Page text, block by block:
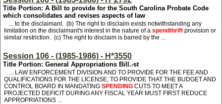
Title Portion: A Bill to provide for the South Carolina Probate Code
which consolidates and revises aspects of law
... to the disclaimant. (b) The right to disclaim exists notwithstanding any
limitation on the disclaimant's interest in the nature of a spendthrift provision or
similar restriction. (c) The right to disclaim is barred by the ...
Session 106 - (1985-1986) - H*3550
Title Portion: General Appropriations Bill.-st
... LAW ENFORCEMENT DIVISION AND TO PROVIDE FOR THE FEE AND
QUALIFICATIONS FOR THE LICENSE; TO PROVIDE THAT THE BUDGET AND
CONTROL BOARD IN MANDATING SPENDING CUTS TO MEET A
PROJECTED DEFICIT DURING ANY FISCAL YEAR MUST FIRST REDUCE
APPROPRIATIONS ...